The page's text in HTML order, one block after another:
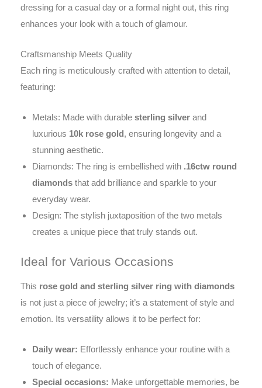
dressing for a casual day or a formal night out, this ring
enhances your look with a touch of glamour.
Craftsmanship Meets Quality
Each ring is meticulously crafted with attention to detail,
featuring:
Metals: Made with durable sterling silver and
luxurious 10k rose gold, ensuring longevity and a
stunning aesthetic.
Diamonds: The ring is embellished with .16ctw round
diamonds that add brilliance and sparkle to your
everyday wear.
Design: The stylish juxtaposition of the two metals
creates a unique piece that truly stands out.
Ideal for Various Occasions
This rose gold and sterling silver ring with diamonds
is not just a piece of jewelry; it’s a statement of style and
emotion. Its versatility allows it to be perfect for:
Daily wear: Effortlessly enhance your routine with a
touch of elegance.
Special occasions: Make unforgettable memories, be